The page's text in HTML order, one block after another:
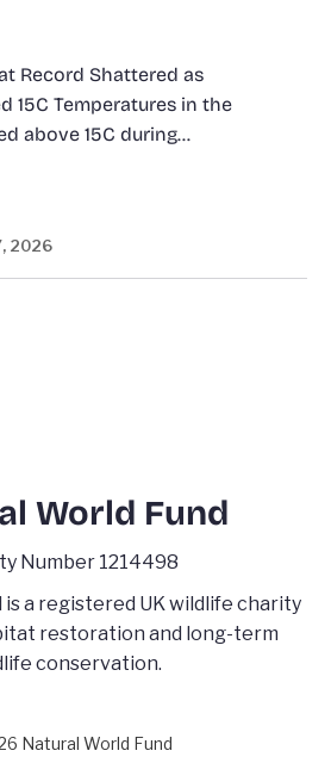
Record Shattered as
15C Temperatures in the
above 15C during…
2026
World Fund
Number 1214498
is a registered UK wildlife charity
restoration and long-term
conservation.
Natural World Fund